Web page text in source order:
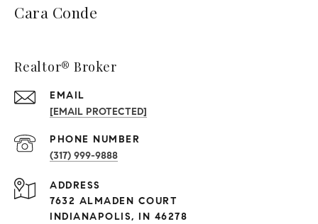
Cara Conde
Realtor® Broker
EMAIL
[EMAIL PROTECTED]
PHONE NUMBER
(317) 999-9888
ADDRESS
7632 ALMADEN COURT
INDIANAPOLIS, IN 46278